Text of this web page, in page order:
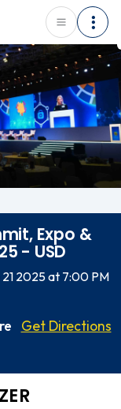
Expo &
- USD
21 2025 at 7:00 PM
Get Directions